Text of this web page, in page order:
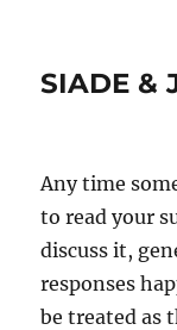
SIADE &
Any time
to read your
discuss it,
responses
be treated as